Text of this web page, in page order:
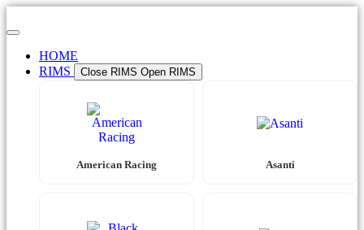
to
HOME
RIMS
Close RIMS Open RIMS
American Racing Asanti